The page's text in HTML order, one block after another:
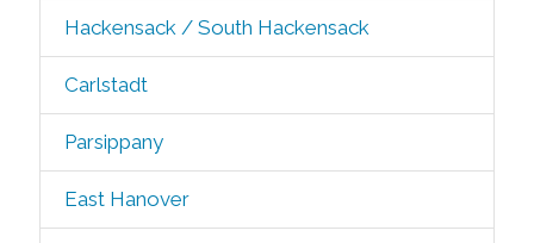
Hackensack / South Hackensack
Carlstadt
Parsippany
East Hanover